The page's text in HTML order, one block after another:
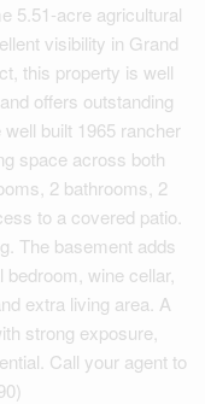
5.51-acre agricultural
visibility in Grand
this property is well
offers outstanding
built 1965 rancher
space across both
2 bathrooms, 2
to a covered patio.
The basement adds
wine cellar,
extra living area. A
strong exposure,
Call your agent to